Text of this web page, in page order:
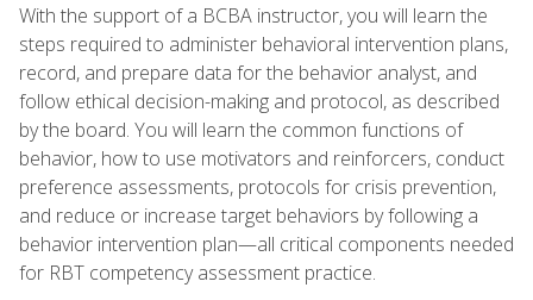
With the support of a BCBA instructor, you will learn the
steps required to administer behavioral intervention plans,
record, and prepare data for the behavior analyst, and
follow ethical decision-making and protocol, as described
by the board. You will learn the common functions of
behavior, how to use motivators and reinforcers, conduct
preference assessments, protocols for crisis prevention,
and reduce or increase target behaviors by following a
behavior intervention plan—all critical components needed
for RBT competency assessment practice.